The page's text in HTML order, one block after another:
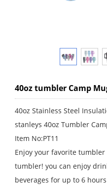
40oz tumbler Camp
40oz Stainless Steel
stanleys 40oz Tumbler
Item No:PT11
Enjoy your favorite
tumbler! you can enjoy
beverages for up to 6 hours